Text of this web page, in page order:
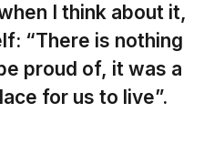
I think about it,
“There is nothing
proud of, it was a
for us to live”.